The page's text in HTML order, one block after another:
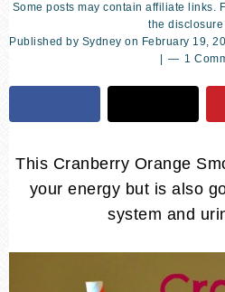
Some posts may contain affiliate links.
the
Published by Sydney on February 19,
1
This Cranberry Orange
your energy but is also
system and